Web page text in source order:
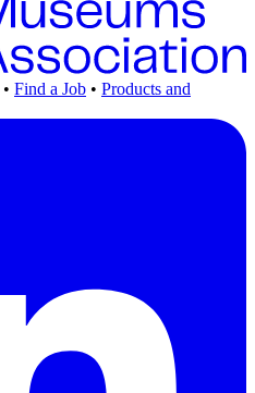
• Find a Job • Products and